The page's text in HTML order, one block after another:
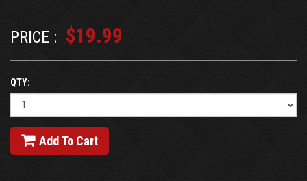
PRICE : $19.99
QTY:
Add To Cart